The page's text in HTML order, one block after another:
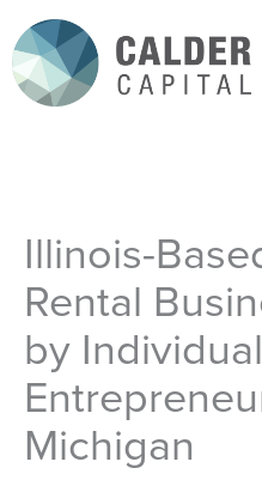
to
content
Illinois-
Rental
by Individual
Michigan